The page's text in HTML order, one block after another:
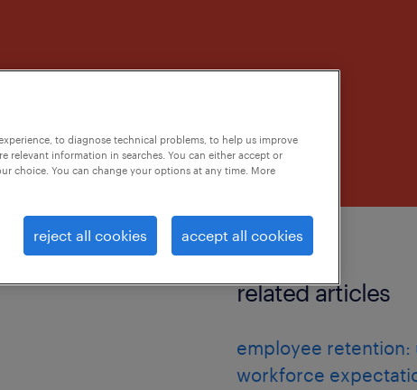
related articles
employee retention:
workforce
to diagnose technical problems, to help us improve
relevant information in searches. You can either accept or
choice. You can change your options at any time. More
reject all cookies accept all cookies